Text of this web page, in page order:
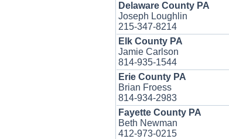
Delaware County PA
Joseph Loughlin
215-347-8214
Elk County PA
Jamie Carlson
814-935-1544
Erie County PA
Brian Froess
814-934-2983
Fayette County PA
Beth Newman
412-973-0215